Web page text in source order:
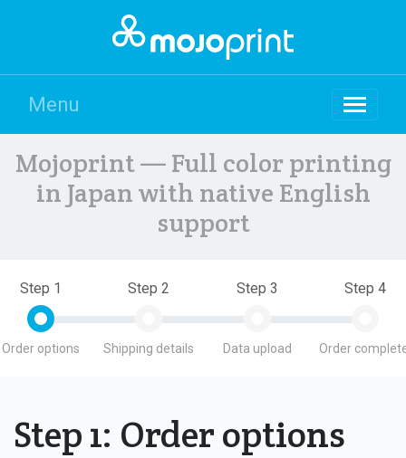
Menu
Mojoprint — Full color printing
in Japan with native English
support
Step 1
Order options
Step 2
Shipping details
Step 3
Data upload
Step 4
Order
Step 1: Order options